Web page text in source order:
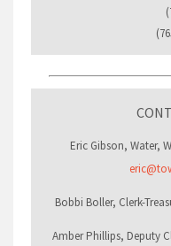
Eric Gibson, Water,
Bobbi Boller, Clerk-
Amber Phillips, Deputy